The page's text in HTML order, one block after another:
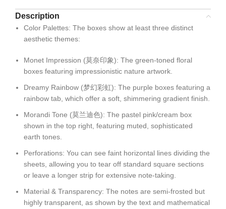
Description
Color Palettes: The boxes show at least three distinct
aesthetic themes:
Monet Impression (莫奈印象): The green-toned floral
boxes featuring impressionistic nature artwork.
Dreamy Rainbow (梦幻彩虹): The purple boxes featuring a
rainbow tab, which offer a soft, shimmering gradient finish.
Morandi Tone (莫兰迪色): The pastel pink/cream box
shown in the top right, featuring muted, sophisticated
earth tones.
Perforations: You can see faint horizontal lines dividing the
sheets, allowing you to tear off standard square sections
or leave a longer strip for extensive note-taking.
Material & Transparency: The notes are semi-frosted but
highly transparent, as shown by the text and mathematical